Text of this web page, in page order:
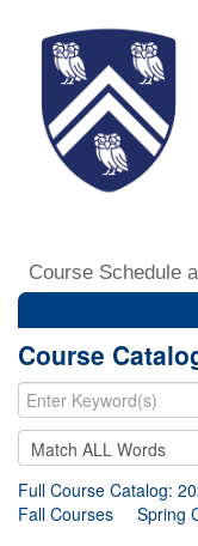
Course Schedule
Course
Full Course Catalog:
Fall Courses
Spring